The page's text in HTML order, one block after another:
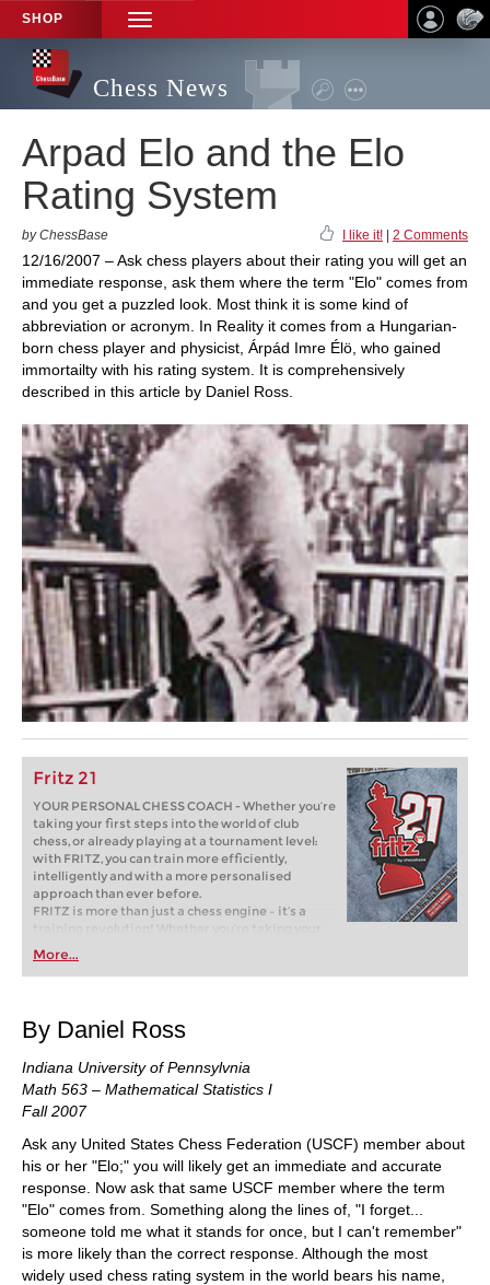
SHOP
TOGGLE
NAVIGATION
Chess News
Arpad Elo and the Elo
Rating System
by ChessBase I like it! 2 Comments
12/16/2007 – Ask chess players about their rating you will get an
immediate response, ask them where the term "Elo" comes from
and you get a puzzled look. Most think it is some kind of
abbreviation or acronym. In Reality it comes from a Hungarian-
born chess player and physicist, Árpád Imre Élö, who gained
immortailty with his rating system. It is comprehensively
described in this article by Daniel Ross.
Fritz 21
YOUR PERSONAL CHESS COACH - Whether you’re
taking your first steps into the world of club
chess, or already playing at a tournament level:
with FRITZ, you can train more efficiently,
intelligently and with a more personalised
approach than ever before.
FRITZ is more than just a chess engine – it’s a
training revolution! Whether you’re taking your
first steps into the world of club chess, or already
playing at a tournament level: with FRITZ, you can
train more efficiently, intelligently and with a
More...
By Daniel Ross
Indiana University of Pennsylvnia
Math 563 – Mathematical Statistics I
Fall 2007
Ask any United States Chess Federation (USCF) member about
his or her "Elo;" you will likely get an immediate and accurate
response. Now ask that same USCF member where the term
"Elo" comes from. Something along the lines of, "I forget...
someone told me what it stands for once, but I can't remember"
is more likely than the correct response. Although the most
widely used chess rating system in the world bears his name,